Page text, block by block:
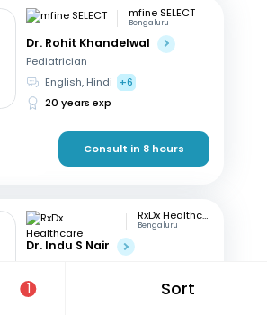
1 Sort
mfine SELECT
Bengaluru
Dr. Rohit Khandelwal
Pediatrician
English, Hindi
+6
20 years exp
Consult in 8 hours
RxDx Healthcare
Bengaluru
Dr. Indu S Nair